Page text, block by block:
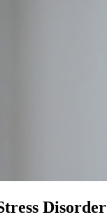
Disorder